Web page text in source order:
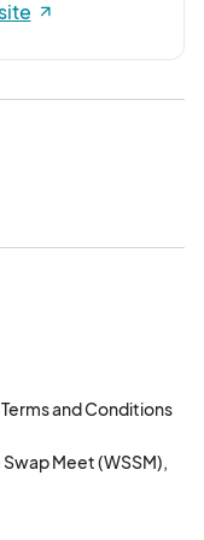
and Conditions
Meet (WSSM),
and conditions.
enjoyable, and